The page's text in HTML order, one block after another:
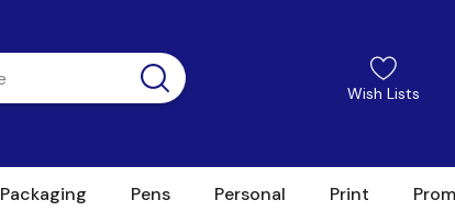
Wish Lists
Packaging Pens Personal Print